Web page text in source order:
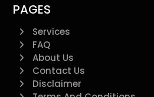
PAGES
Services
FAQ
About Us
Contact Us
Disclaimer